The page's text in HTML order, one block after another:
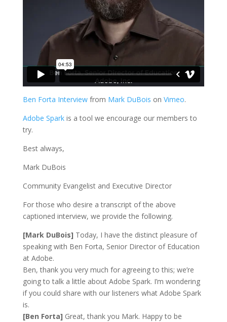
Ben Forta Interviewfrom Mark DuBois on Vimeo.
Adobe Sparkis a tool we encourage our members to
try.
Best always,
Mark DuBois
Community Evangelist and Executive Director
For those who desire a transcript of the above
captioned interview, we provide the following.
[Mark DuBois] Today, I have the distinct pleasure of
speaking with Ben Forta, Senior Director of Education
at Adobe.
Ben, thank you very much for agreeing to this; we’re
going to talk a little about Adobe Spark. I’m wondering
if you could share with our listeners what Adobe Spark
is.
[Ben Forta] Great, thank you Mark. Happy to be